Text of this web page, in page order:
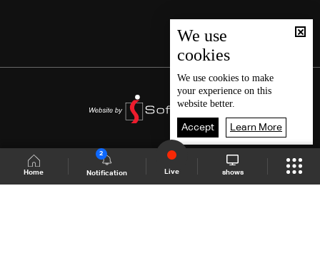
Home Notification
2
Live shows
We use
cookies
We use cookies to make
your experience on this
website better.
Accept Learn More
Shows Site Schedule Live